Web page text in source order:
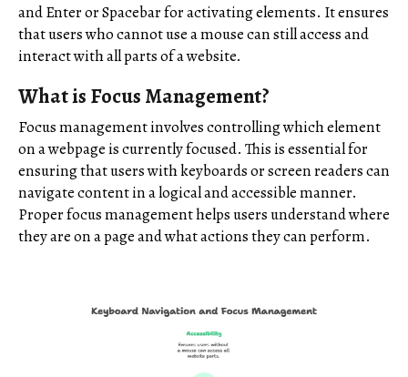
and Enter or Spacebar for activating elements. It ensures
that users who cannot use a mouse can still access and
interact with all parts of a website.
What is Focus Management?
Focus management involves controlling which element
on a webpage is currently focused. This is essential for
ensuring that users with keyboards or screen readers can
navigate content in a logical and accessible manner.
Proper focus management helps users understand where
they are on a page and what actions they can perform.